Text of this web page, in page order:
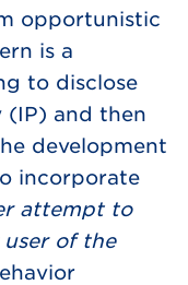
opportunistic
is a
to disclose
and then
development
incorporate
attempt to
of the